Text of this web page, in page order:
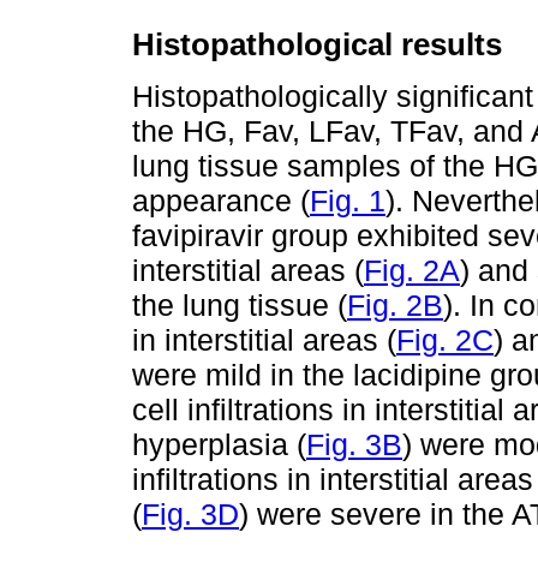
Histopathological results
Histopathologically
the HG, Fav, LFav, TFav, and
lung tissue samples of the
appearance (Fig. 1).
favipiravir group exhibited
interstitial areas (Fig. 2A) and
the lung tissue (Fig. 2B). In
in interstitial areas (Fig. 2C)
were mild in the lacidipine
cell infiltrations in interstitial
hyperplasia (Fig. 3B) were
infiltrations in interstitial
(Fig. 3D) were severe in the